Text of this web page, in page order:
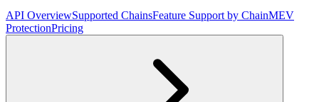
API OverviewSupported ChainsFeature Support by ChainMEV
ProtectionPricing